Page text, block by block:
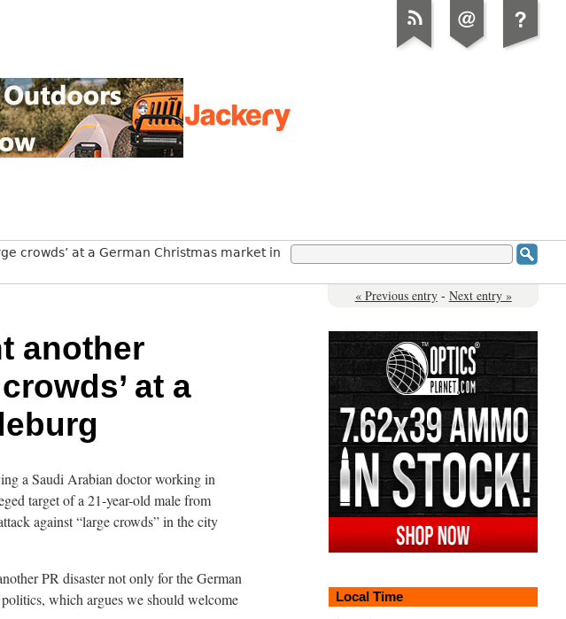
crowds’ at a German Christmas market in
« Previous entry - Next entry »
another
at a
a Saudi Arabian doctor working in
target of a 21-year-old male from
against “large crowds” in the city
PR disaster not only for the German
which argues we should welcome
Local Time